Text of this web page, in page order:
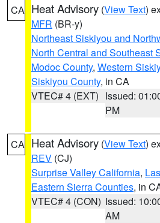
CA Heat Advisory (View Text)
MFR (BR-y)
Northeast Siskiyou and
North Central and Southeast
Modoc County, Western
Siskiyou County, in CA
VTEC# 4 (EXT) Issued:
PM
CA Heat Advisory (View Text)
REV (CJ)
Surprise Valley California,
Eastern Sierra Counties, in
VTEC# 4 (CON) Issued:
AM